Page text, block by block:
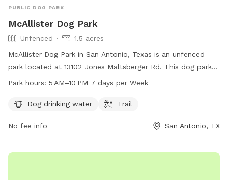
PUBLIC DOG PARK
McAllister Dog Park
Unfenced
1.5 acres
McAllister Dog Park in San Antonio, Texas is an unfenced
park located at 13102 Jones Maltsberger Rd. This dog park
offers amenities such as dog drinking water and a trail for
to 10 PM, seven days a week. For more information, you can
Park hours: 5 AM–10 PM 7 days per Week
Dog drinking water Trail
No fee info San Antonio, TX